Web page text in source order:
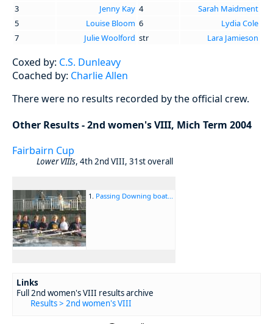
3
Jenny Kay 4
Sarah Maidment
5
Louise Bloom 6
Lydia Cole
7
Julie Woolford str Lara Jamieson
Coxed by: C.S. Dunleavy
Coached by: Charlie Allen
There were no results recorded by the official crew.
Other Results - 2nd women's VIII, Mich Term 2004
Fairbairn Cup
Lower VIIIs, 4th 2nd VIII, 31st overall
1. Passing Downing boat...
Links
Full 2nd women's VIII results archive
Results > 2nd women's VIII